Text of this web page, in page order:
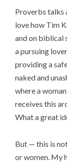
Proverbs talks
love how Tim
and on biblical
a pursuing
providing a
naked and
where a
receives this
What a great
But — this is
or women. My